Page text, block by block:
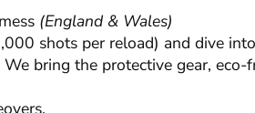
(England & Wales)
shots per reload) and dive
bring the protective gear, eco-
Gel Blaster